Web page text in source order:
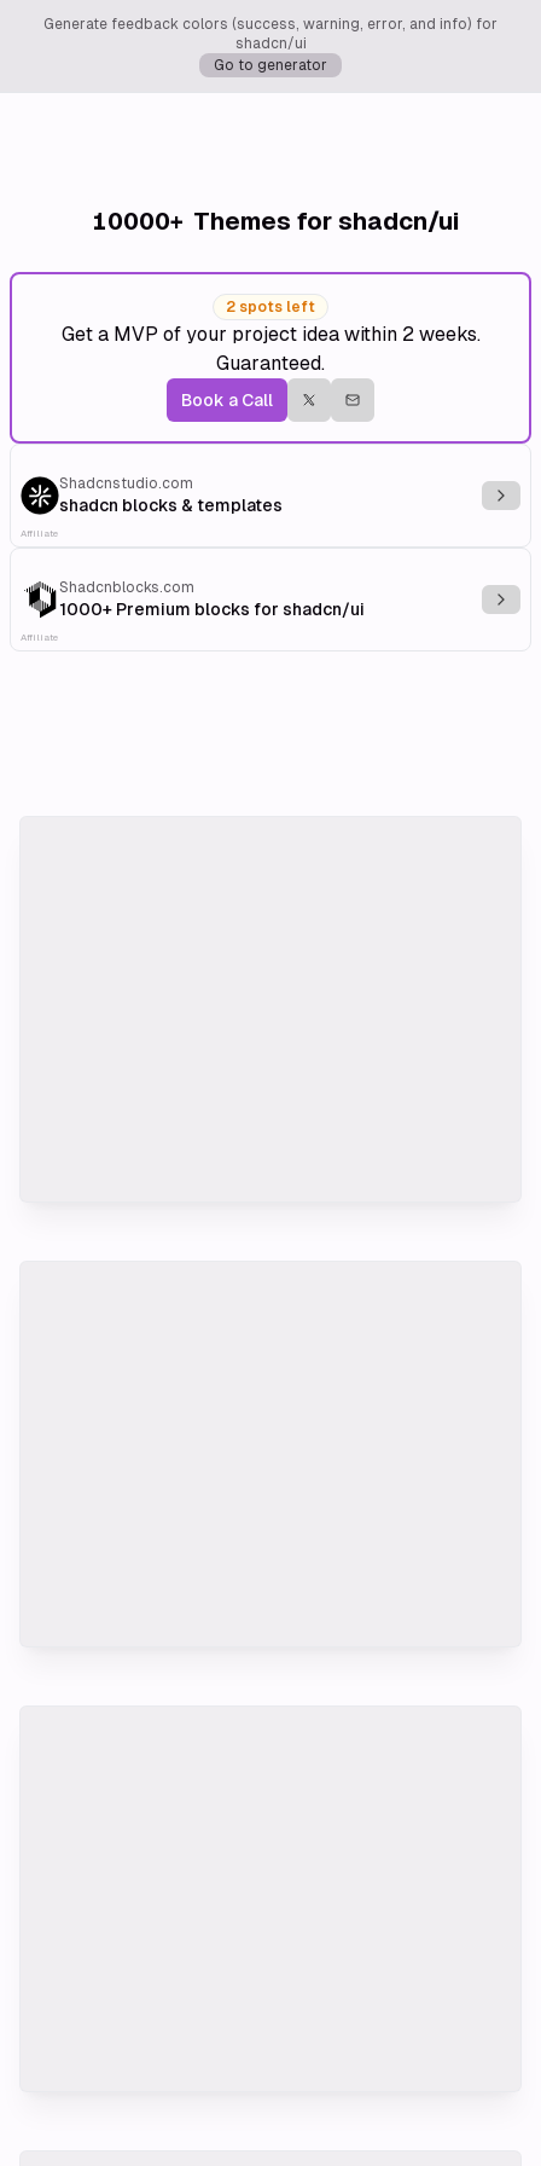
Generate feedback colors (success, warning, error, and info) for
shadcn/ui
Go to generator
10000+ Themes for shadcn/ui
2 spots left
Get a MVP of your project idea within 2 weeks.
Guaranteed.
Book a Call
Shadcnstudio.com
shadcn blocks & templates
Affiliate
Shadcnblocks.com
1000+ Premium blocks for shadcn/ui
Affiliate